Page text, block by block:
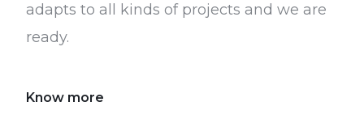
adapts to all kinds of projects and we are
ready.
Know more